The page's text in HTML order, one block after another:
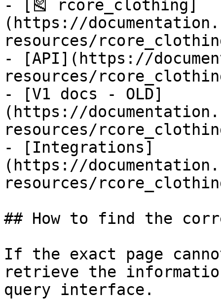
- [‌🎽 rcore_clothing]
(https://
resources/
- [API](https://
resources/
- [V1 docs - OLD]
(https://
resources/
- [Integrations]
(https://
resources/
## How to find the
If the exact page
retrieve the
query interface.